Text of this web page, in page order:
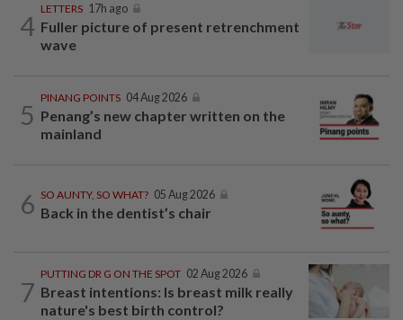
4
LETTERS 17h ago
Fuller picture of present retrenchment
wave
5
PINANG POINTS 04 Aug 2026
Penang’s new chapter written on the
mainland
6 SO AUNTY, SO WHAT? 05 Aug 2026
Back in the dentist’s chair
7
PUTTING DR G ON THE SPOT 02 Aug 2026
Breast intentions: Is breast milk really
nature's best birth control?